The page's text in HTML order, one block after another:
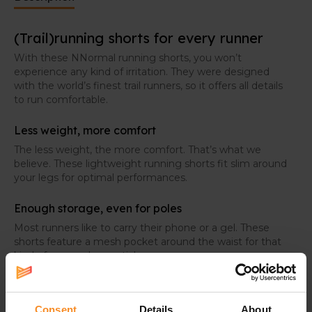
Consent Details About
(Trail)running shorts for every runner
With these NNormal running shorts, you won’t
experience any kind of irritation. They were designed
with the world’s finest trail runners, so it offers all details
to run comfortable.
Less weight, more comfort
The less weight, the more comfort. That’s what we
believe. These lightweight running shorts fit slim around
your legs for optimal performances.
Enough storage, even for poles
Most runners like to carry their phone or a gel. These
shorts feature a mesh pocket around the waist for that
kind of personal essentials.